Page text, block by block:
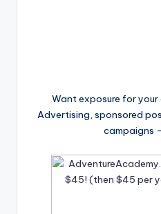
Want exposure for
Advertising, sponsored
campaigns –